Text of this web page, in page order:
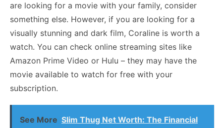
are looking for a movie with your family, consider
something else. However, if you are looking for a
visually stunning and dark film, Coraline is worth a
watch. You can check online streaming sites like
Amazon Prime Video or Hulu – they may have the
movie available to watch for free with your
subscription.
See More Slim Thug Net Worth: The Financial